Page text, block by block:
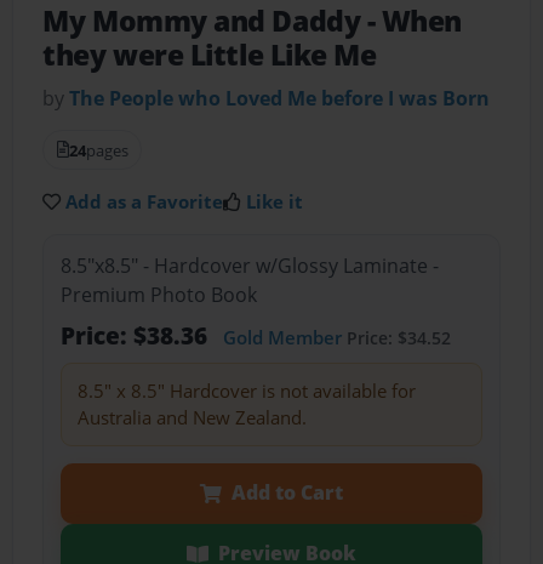
My Mommy and Daddy- When
they were Little Like Me
byThe People who Loved Me before I was Born
24pages
Add as a Favorite Like it
8.5"x8.5" - Hardcover w/Glossy Laminate -
Premium Photo Book
Price: $38.36 Gold MemberPrice: $34.52
8.5" x 8.5" Hardcover is not available for
Australia and New Zealand.
Add to Cart
Preview Book